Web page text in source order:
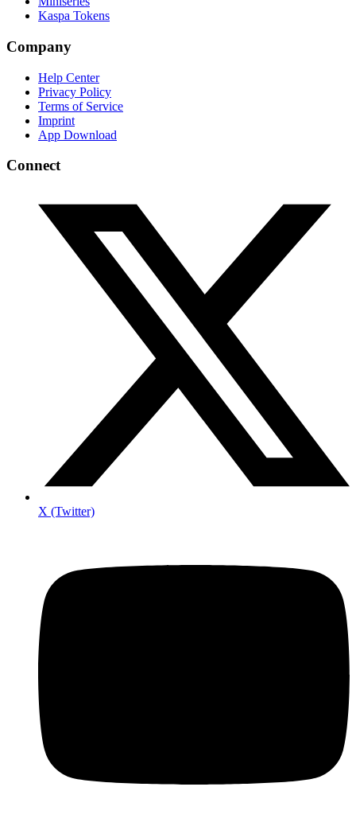
Kaspa Tokens
Company
Help Center
Privacy Policy
Terms of Service
Imprint
App Download
Connect
X (Twitter)